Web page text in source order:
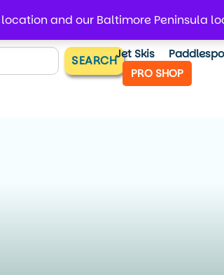
and our Baltimore Peninsula
SEARCHJet Skis
PRO SHOP